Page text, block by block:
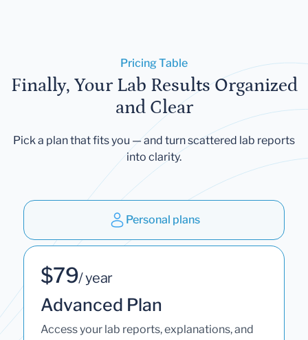
Pricing Table
Finally, Your Lab Results Organized
and Clear
Pick a plan that fits you — and turn scattered lab reports
into clarity.
Personal plans
$79/ year
Advanced Plan
Access your lab reports, explanations, and